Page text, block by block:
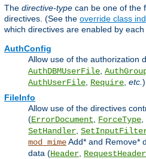
The directive-type can be one of the
directives. (See the override class
which directives are enabled by each
AuthConfig
Allow use of the authorization
AuthDBMUserFile
AuthUserFile Require etc. ).
FileInfo
Allow use of the directives
(ErrorDocument ForceType
SetHandler
mod_mimeAdd* and Remove*
data (Header RequestHeader